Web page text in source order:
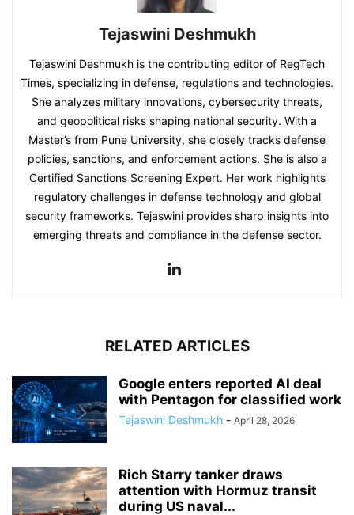
Tejaswini Deshmukh
Tejaswini Deshmukh is the contributing editor of RegTech
Times, specializing in defense, regulations and technologies.
She analyzes military innovations, cybersecurity threats,
and geopolitical risks shaping national security. With a
Master’s from Pune University, she closely tracks defense
policies, sanctions, and enforcement actions. She is also a
Certified Sanctions Screening Expert. Her work highlights
regulatory challenges in defense technology and global
security frameworks. Tejaswini provides sharp insights into
emerging threats and compliance in the defense sector.
RELATED ARTICLES
Google enters reported AI deal
with Pentagon for classified work
Tejaswini Deshmukh - April 28, 2026
Rich Starry tanker draws
attention with Hormuz transit
during US naval...